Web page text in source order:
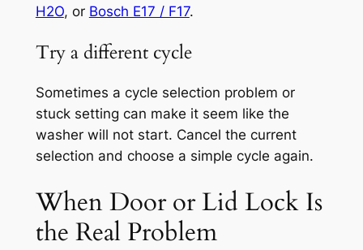
H2O, or Bosch E17 / F17.
Try a different cycle
Sometimes a cycle selection problem or
stuck setting can make it seem like the
washer will not start. Cancel the current
selection and choose a simple cycle again.
When Door or Lid Lock Is
the Real Problem